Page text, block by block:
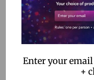
platforms with robust
access permissions to
Integration: Ensure
disruptions in your
Enter your
+